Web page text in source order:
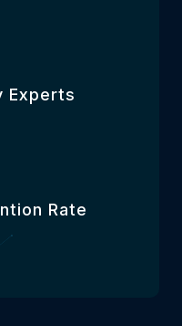
Experts
Rate